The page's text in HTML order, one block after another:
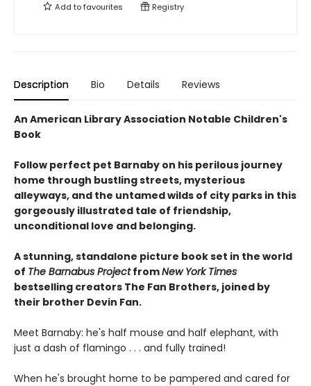
Add tofavourites Registry
Description Bio Details Reviews
An American Library Association Notable Children's
Book
Follow perfect pet Barnaby on his perilous journey
home through bustling streets, mysterious
alleyways, and the untamed wilds of city parks in this
gorgeously illustrated tale of friendship,
unconditional love and belonging.
A stunning, standalone picture book set in the world
of The Barnabus ProjectfromNew York Times
bestselling creators The Fan Brothers, joined by
their brother Devin Fan.
Meet Barnaby: he's half mouse and half elephant, with
just a dash of flamingo . . . and fully trained!
When he's brought home to be pampered and cared for